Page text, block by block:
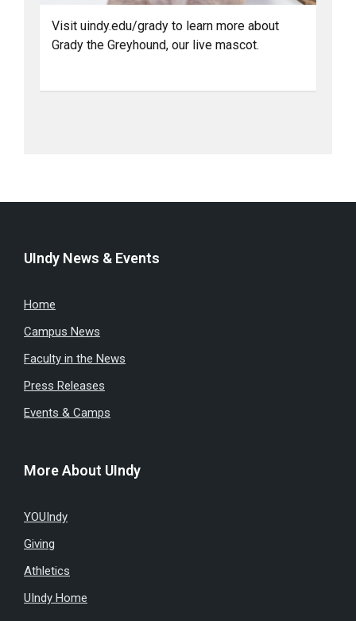
Visit uindy.edu/grady to learn more about
Grady the Greyhound, our live mascot.
UIndy News & Events
Home
Campus News
Faculty in the News
Press Releases
Events & Camps
More About UIndy
YOUIndy
Giving
Athletics
UIndy Home